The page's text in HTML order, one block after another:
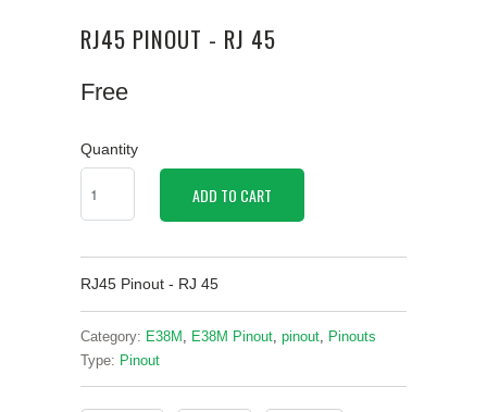
RJ45 PINOUT - RJ 45
Free
Quantity
ADD TO CART
RJ45 Pinout - RJ 45
Category: E38M , E38M Pinout, pinout, Pinouts
Type: Pinout